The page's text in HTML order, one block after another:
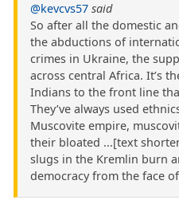
@kevcvs57 said
So after all the domestic
the abductions of
crimes in Ukraine, the
across central Africa. It’s
Indians to the front line
They’ve always used
Muscovite empire,
their bloated ...[text
slugs in the Kremlin burn
democracy from the face